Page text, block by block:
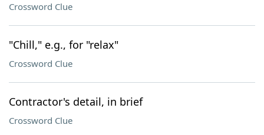
Crossword Clue
"Chill," e.g., for "relax"
Crossword Clue
Contractor's detail, in brief
Crossword Clue